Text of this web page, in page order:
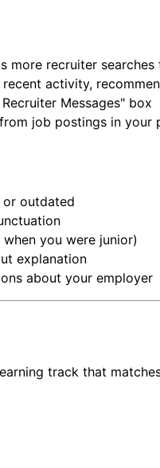
more recruiter
activity,
Messages" box
job postings in your
outdated
you were junior)
explanation
about your employer
track that